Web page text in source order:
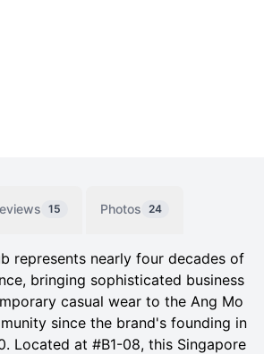
15 Photos 24
represents nearly four decades of
bringing sophisticated business
casual wear to the Ang Mo
since the brand's founding in
Located at #B1-08, this Singapore